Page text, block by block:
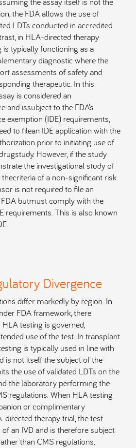
the FDA allows the use of
LDTs conducted in accredited
in HLA-directed therapy
is typically functioning as a
diagnostic where the
assessments of safety and
therapeutic. In this
is considered an
and issubject to the FDA’s
exemption (IDE) requirements,
to filean IDE application with the
prior to initiating use of
However, if the study
the investigational study of
of a non-significant risk
is not required to file an
butmust comply with the
requirements. This is also known
Divergence
differ markedly by region. In
FDA framework, there
testing is governed,
use of the test. In transplant
is typically used in line with
is not itself the subject of the
the use of validated LDTs on the
the laboratory performing the
regulations. When HLA testing
or complimentary
directed therapy trial, the test
an IVD and is therefore subject
than CMS regulations.